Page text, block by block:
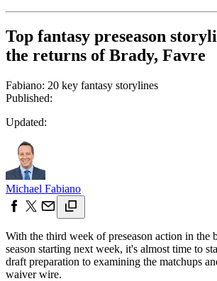
Top fantasy preseason
the returns of Brady, Favre
Fabiano: 20 key fantasy storylines
Published:
Updated:
Michael Fabiano
With the third week of preseason action in the
season starting next week, it's almost time to
draft preparation to examining the matchups
waiver wire.